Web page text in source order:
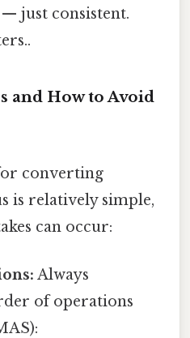
just consistent.
and How to Avoid
converting
is relatively simple,
can occur:
Always
of operations